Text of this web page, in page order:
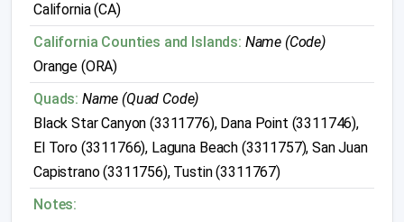
California (CA)
California Counties and Islands: Name (Code)
Orange (ORA)
Quads: Name (Quad Code)
Black Star Canyon (3311776), Dana Point (3311746),
El Toro (3311766), Laguna Beach (3311757), San Juan
Capistrano (3311756), Tustin (3311767)
Notes: